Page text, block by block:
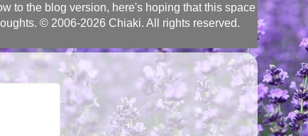
to the blog version, here's hoping that this space
© 2006-2026 Chiaki. All rights reserved.